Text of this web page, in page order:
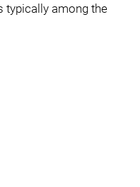
typically among the